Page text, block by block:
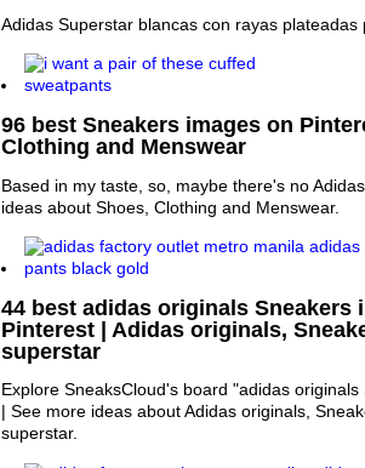
Adidas Superstar blancas con rayas plateadas
96 best Sneakers images on
Clothing and Menswear
Based in my taste, so, maybe there's no
ideas about Shoes, Clothing and Menswear.
44 best adidas originals Sneakers
Pinterest | Adidas originals,
superstar
Explore SneaksCloud's board "adidas
| See more ideas about Adidas originals,
superstar.